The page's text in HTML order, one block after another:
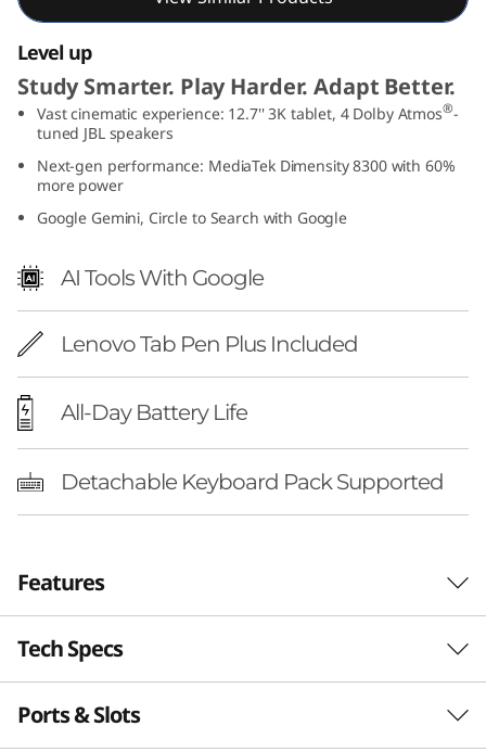
o
Level up
Study Smarter. Play Harder. Adapt Better.
Vast cinematic experience: 12.7'' 3K tablet, 4 Dolby Atmos®-
tuned JBL speakers
Next-gen performance: MediaTek Dimensity 8300 with 60%
more power
Google Gemini, Circle to Search with Google
AI Tools With Google
Lenovo Tab Pen Plus Included
All-Day Battery Life
Detachable Keyboard Pack Supported
Features
Elevate Your Studies
With Next-Gen
Tech Specs
Performance
Ports & Slots